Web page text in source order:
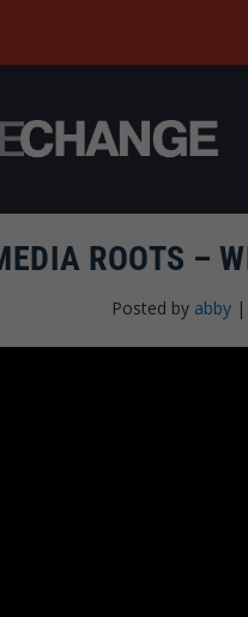
ROOTS –
Posted by abby |